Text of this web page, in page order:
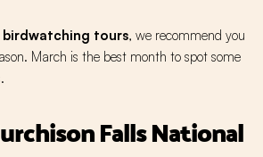
birdwatching tours, we recommend you
March is the best month to spot some
Falls National